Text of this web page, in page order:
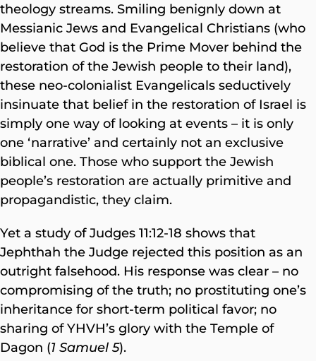
theology streams. Smiling benignly down at
Messianic Jews and Evangelical Christians (who
believe that God is the Prime Mover behind the
restoration of the Jewish people to their land),
these neo-colonialist Evangelicals seductively
insinuate that belief in the restoration of Israel is
simply one way of looking at events – it is only
one ‘narrative’ and certainly not an exclusive
biblical one. Those who support the Jewish
people’s restoration are actually primitive and
propagandistic, they claim.
Yet a study of Judges 11:12-18 shows that
Jephthah the Judge rejected this position as an
outright falsehood. His response was clear – no
compromising of the truth; no prostituting one’s
inheritance for short-term political favor; no
sharing of YHVH’s glory with the Temple of
Dagon (1 Samuel 5).